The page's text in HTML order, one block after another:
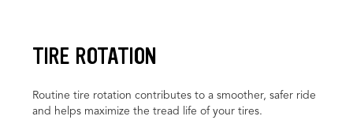
TIRE ROTATION
Routine tire rotation contributes to a smoother, safer ride
and helps maximize the tread life of your tires.